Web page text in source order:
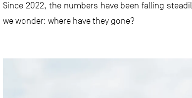
Since 2022, the numbers have been falling
we wonder: where have they gone?